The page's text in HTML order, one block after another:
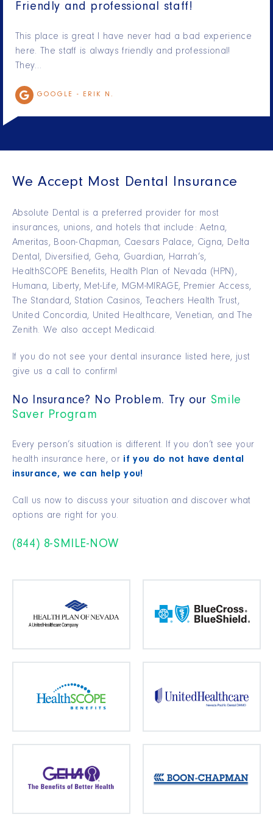
Friendly and professional staff!
This place is great I have never had a bad experience
here. The staff is always friendly and professional!
They…
GOOGLE - ERIK N.
We Accept Most Dental Insurance
Absolute Dental is a preferred provider for most
insurances, unions, and hotels that include: Aetna,
Ameritas, Boon-Chapman, Caesars Palace, Cigna, Delta
Dental, Diversified, Geha, Guardian, Harrah’s,
HealthSCOPE Benefits, Health Plan of Nevada (HPN),
Humana, Liberty, Met-Life, MGM-MIRAGE, Premier Access,
The Standard, Station Casinos, Teachers Health Trust,
United Concordia, United Healthcare, Venetian, and The
Zenith. We also accept Medicaid.
If you do not see your dental insurance listed here, just
give us a call to confirm!
No Insurance? No Problem. Try our Smile
Saver Program
Every person’s situation is different. If you don’t see your
health insurance here, or if you do not have dental
insurance, we can help you!
Call us now to discuss your situation and discover what
options are right for you.
(844) 8-SMILE-NOW